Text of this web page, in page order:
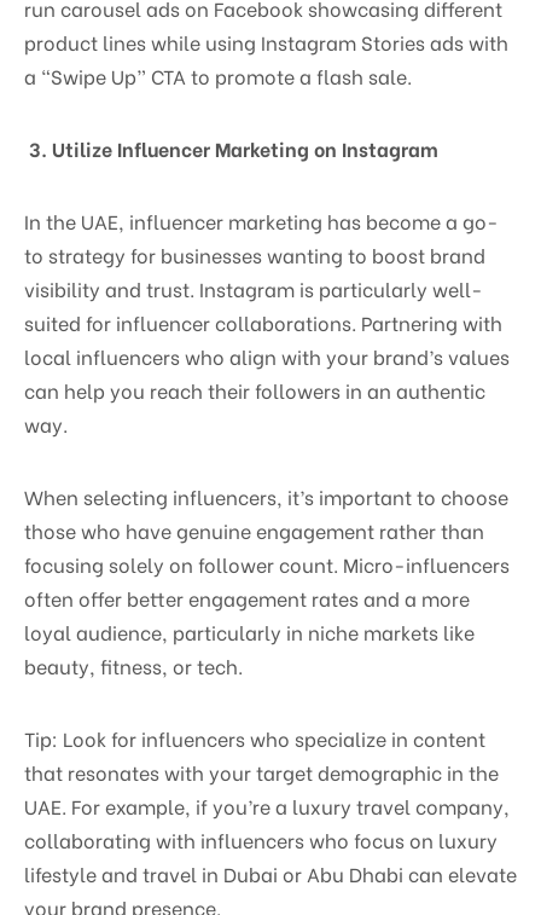
run carousel ads on Facebook showcasing different
product lines while using Instagram Stories ads with
a “Swipe Up” CTA to promote a flash sale.
3. Utilize Influencer Marketing on Instagram
In the UAE, influencer marketing has become a go-
to strategy for businesses wanting to boost brand
visibility and trust. Instagram is particularly well-
suited for influencer collaborations. Partnering with
local influencers who align with your brand’s values
can help you reach their followers in an authentic
way.
When selecting influencers, it’s important to choose
those who have genuine engagement rather than
focusing solely on follower count. Micro-influencers
often offer better engagement rates and a more
loyal audience, particularly in niche markets like
beauty, fitness, or tech.
Tip: Look for influencers who specialize in content
that resonates with your target demographic in the
UAE. For example, if you’re a luxury travel company,
collaborating with influencers who focus on luxury
lifestyle and travel in Dubai or Abu Dhabi can elevate
your brand presence.